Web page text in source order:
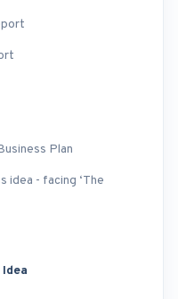
Plan
idea - facing ‘The